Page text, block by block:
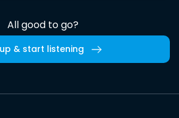
All good to go?
& start listening